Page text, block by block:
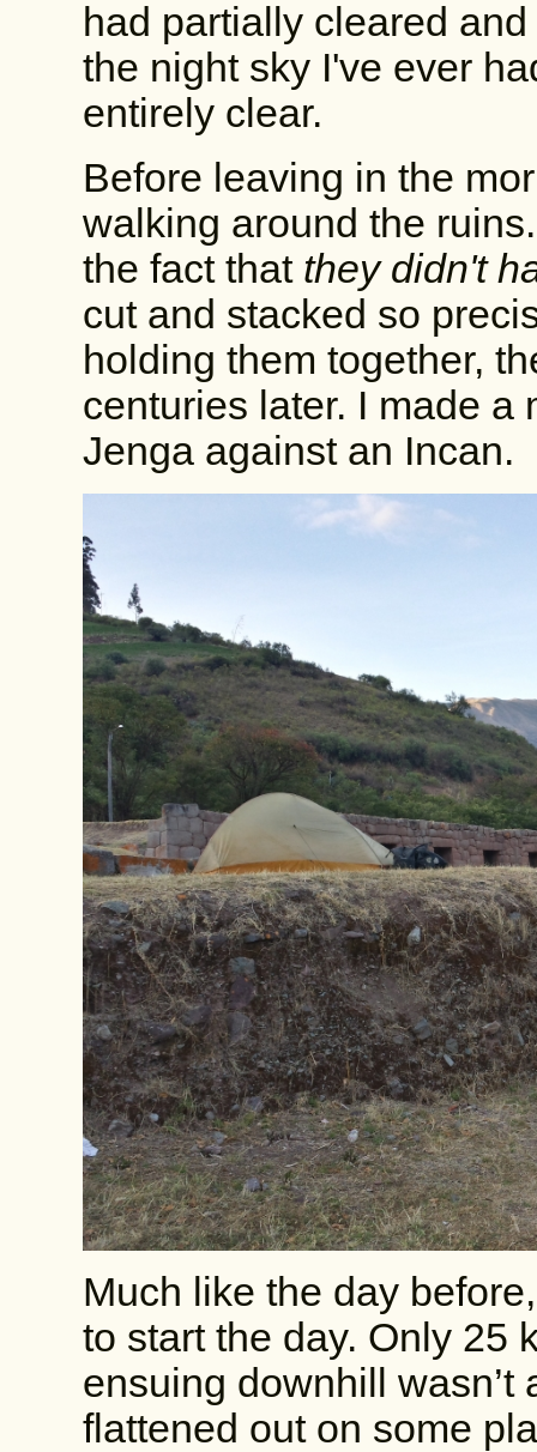
had partially cleared
the night sky I've ever
entirely clear.
Before leaving in the
walking around the
the fact that they didn't
cut and stacked so
holding them together,
centuries later. I made a
Jenga against an Incan.
Much like the day
to start the day. Only 25
ensuing downhill wasn’t
flattened out on some